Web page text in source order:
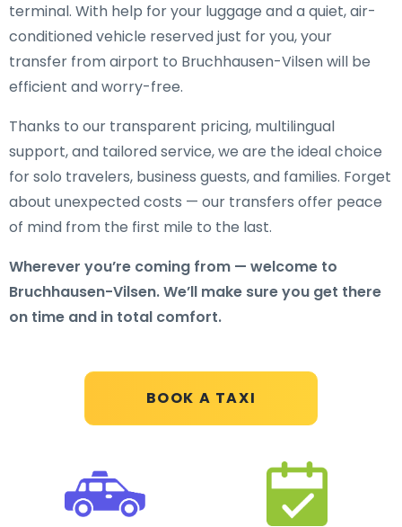
BOOK A TAXI
terminal. With help for your luggage and a quiet, air-
conditioned vehicle reserved just for you, your
transfer from airport to Bruchhausen-Vilsen will be
efficient and worry-free.
Thanks to our transparent pricing, multilingual
support, and tailored service, we are the ideal choice
for solo travelers, business guests, and families. Forget
about unexpected costs — our transfers offer peace
of mind from the first mile to the last.
Wherever you’re coming from — welcome to
Bruchhausen-Vilsen. We’ll make sure you get there
on time and in total comfort.